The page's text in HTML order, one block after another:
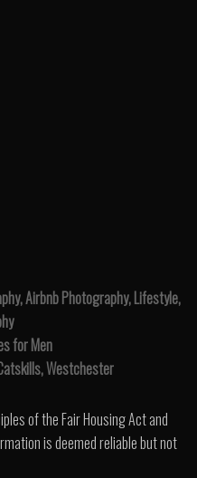
Airbnb Photography, Lifestyle,
for Men
Westchester
of the Fair Housing Act and
is deemed reliable but not